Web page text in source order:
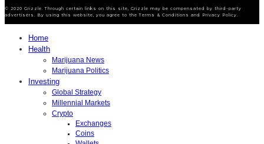
© 2020 Grizzle. Through certain links on this site, Grizzle may be compensated by third-party
advertisers. By using this website, you agree to the Terms & Conditions and Privacy Policy.
Home
Health
Marijuana News
Marijuana Politics
Investing
Global Strategy
Millennial Markets
Crypto
Exchanges
Coins